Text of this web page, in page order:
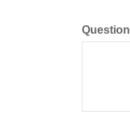
Question